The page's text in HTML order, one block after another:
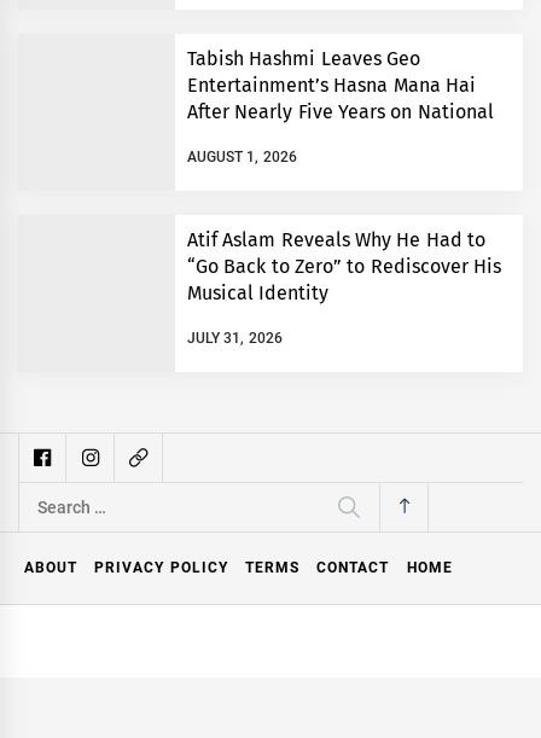
Tabish Hashmi Leaves Geo
Entertainment’s Hasna Mana Hai
After Nearly Five Years on National
AUGUST 1, 2026
Atif Aslam Reveals Why He Had to
“Go Back to Zero” to Rediscover His
Musical Identity
JULY 31, 2026
Search
ABOUT PRIVACY POLICY TERMS CONTACT HOME